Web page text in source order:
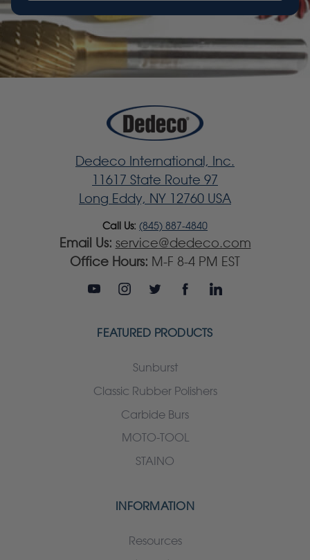
Dedeco International, Inc.
11617 State Route 97
Long Eddy, NY 12760 USA
Call Us: (845) 887-4840
Email Us: service@dedeco.com
Office Hours: M-F 8-4 PM EST
FEATURED PRODUCTS
Sunburst
Classic Rubber Polishers
Carbide Burs
MOTO-TOOL
STAINO
INFORMATION
Resources